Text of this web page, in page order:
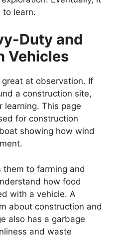
to learn.
Duty and
Vehicles
at observation. If
a construction site,
learning. This page
for construction
showing how wind
to farming and
how food
with a vehicle. A
about construction and
also has a garbage
and waste